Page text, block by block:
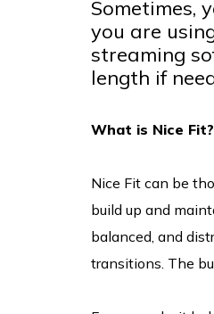
Sometimes,
you are
streaming
length if
What is Nice Fit?
Nice Fit can be
build up and
balanced, and
transitions. The